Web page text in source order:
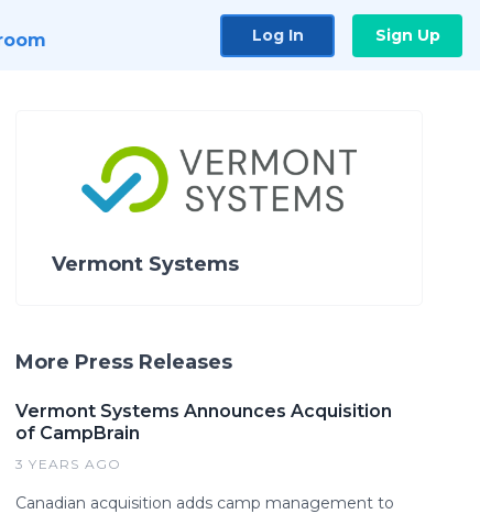
Log In Sign Up
Vermont Systems
More Press Releases
Vermont Systems Announces Acquisition
of CampBrain
3 YEARS AGO
Canadian acquisition adds camp management to